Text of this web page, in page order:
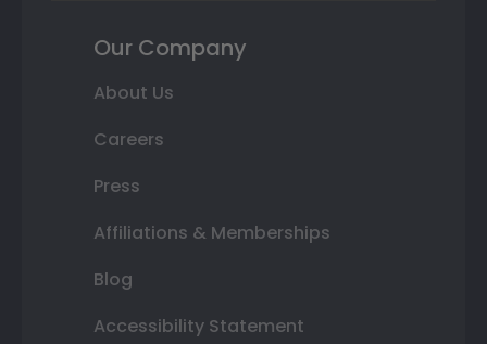
Our Company
About Us
Careers
Press
Affiliations & Memberships
Blog
Accessibility Statement